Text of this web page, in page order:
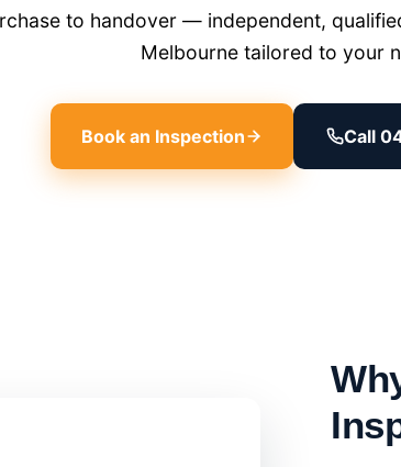
to handover — independent,
Melbourne tailored to your
Book an Inspection Call